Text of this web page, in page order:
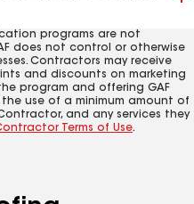
programs are not
does not control or otherwise
Contractors may receive
and discounts on marketing
program and offering GAF
use of a minimum amount of
and any services they
Terms of Use.